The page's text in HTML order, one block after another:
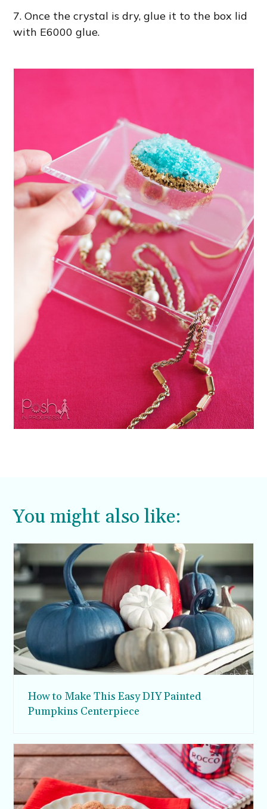
7. Once the crystal is dry, glue it to the box lid
with E6000 glue.
You might also like:
How to Make This Easy DIY Painted
Pumpkins Centerpiece